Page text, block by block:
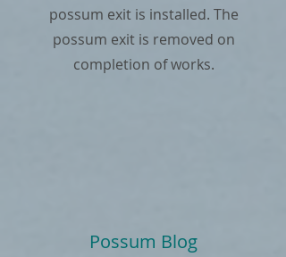
possum exit is installed. The
possum exit is removed on
completion of works.
Possum Blog